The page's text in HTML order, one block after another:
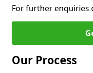
For further enquiries
Our Process